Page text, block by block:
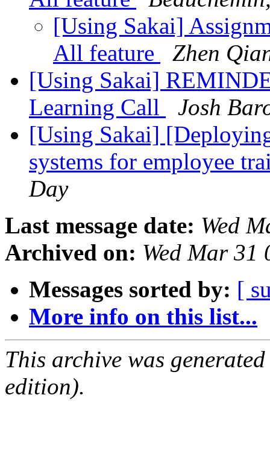
[Using Sakai]
All feature
Zhen
[Using Sakai]
Learning Call
Josh
[Using Sakai]
systems for employee
Day
Last message date: Wed
Archived on: Wed Mar 31
Messages sorted by: [
More info on this list...
This archive was
edition).